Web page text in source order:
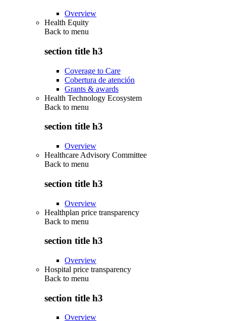
Overview
Health Equity
Back to menu
section title h3
Coverage to Care
Cobertura de atención
Grants & awards
Health Technology Ecosystem
Back to menu
section title h3
Overview
Healthcare Advisory Committee
Back to menu
section title h3
Overview
Healthplan price transparency
Back to menu
section title h3
Overview
Hospital price transparency
Back to menu
section title h3
Overview